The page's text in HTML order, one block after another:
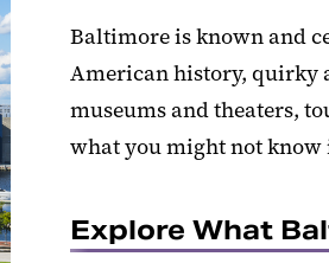
Baltimore is known and
American history, quirky
museums and theaters,
what you might not know
Explore What